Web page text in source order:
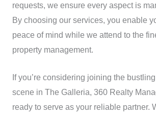
requests, we ensure every aspect is
By choosing our services, you enable
peace of mind while we attend to the
property management.
If you’re considering joining the
scene in The Galleria, 360 Realty
ready to serve as your reliable partner.